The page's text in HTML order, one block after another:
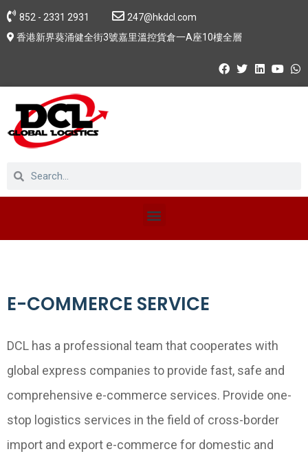
852 - 2331 2931
247@hkdcl.com
香港新界葵涌健全街3號嘉里溫控貨倉一A座10樓全層
E-COMMERCE SERVICE
DCL has a professional team that cooperates with
global express companies to provide fast, safe and
comprehensive e-commerce services. Provide one-
stop logistics services in the field of cross-border
import and export e-commerce for domestic and